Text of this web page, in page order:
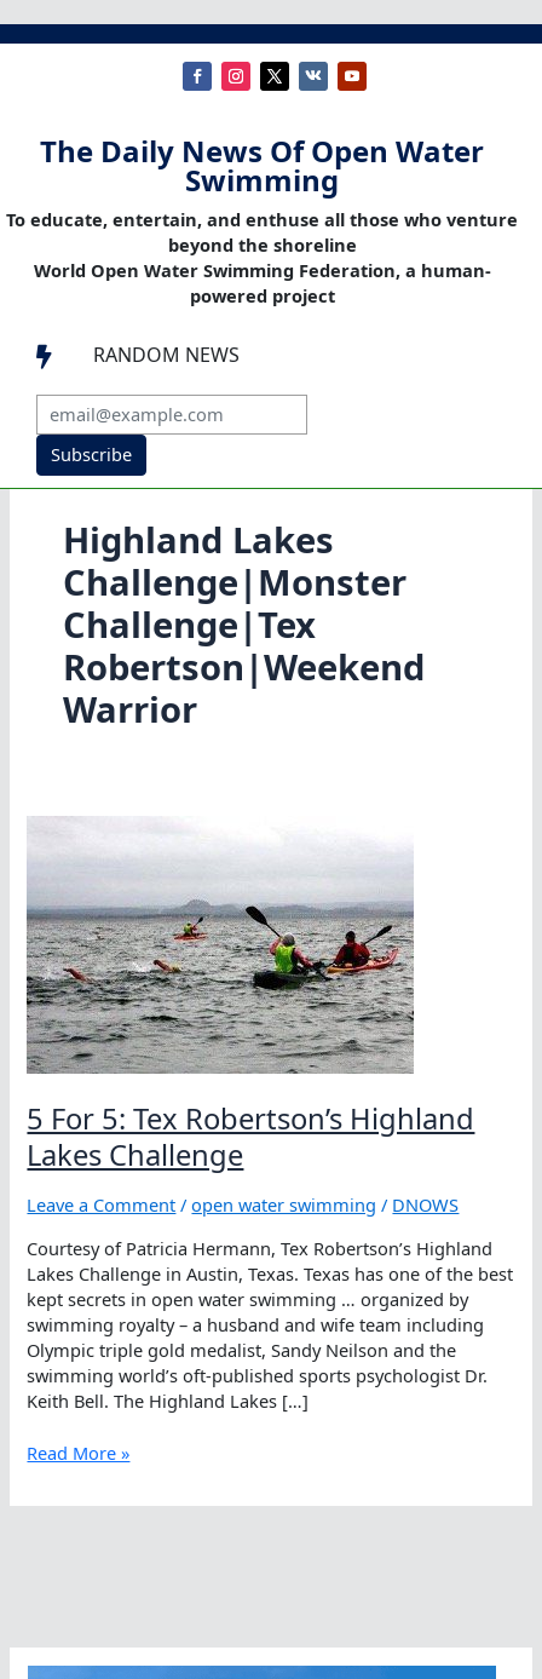
The Daily News Of Open Water
Swimming
To educate, entertain, and enthuse all those who venture
beyond the shoreline
World Open Water Swimming Federation, a human-
powered project
 RANDOM NEWS
Subscribe
Highland Lakes
Challenge|Monster
Challenge|Tex
Robertson|Weekend
Warrior
5 For 5: Tex Robertson’s Highland
Lakes Challenge
Leave a Comment /open water swimming / DNOWS
Courtesy of Patricia Hermann, Tex Robertson’s Highland
Lakes Challenge in Austin, Texas. Texas has one of the best
kept secrets in open water swimming … organized by
swimming royalty – a husband and wife team including
Olympic triple gold medalist, Sandy Neilson and the
swimming world’s oft-published sports psychologist Dr.
Keith Bell. The Highland Lakes […]
5
5:
Read More »